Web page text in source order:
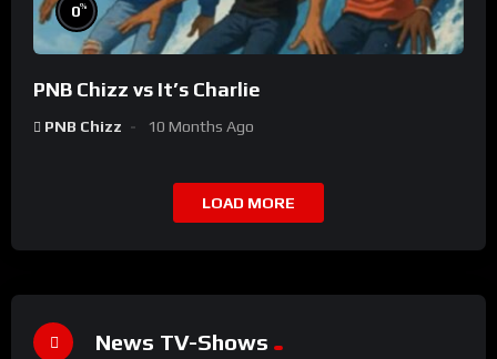
0%
PNB Chizz vs It’s Charlie
PNB Chizz 10 Months Ago
LOAD MORE
News TV-Shows